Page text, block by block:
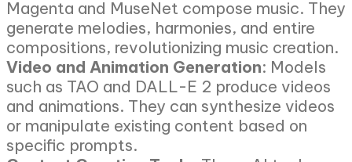
Magenta and MuseNet compose music. They
generate melodies, harmonies, and entire
compositions, revolutionizing music creation.
Video and Animation Generation: Models
such as TAO and DALL-E 2 produce videos
and animations. They can synthesize videos
or manipulate existing content based on
specific prompts.